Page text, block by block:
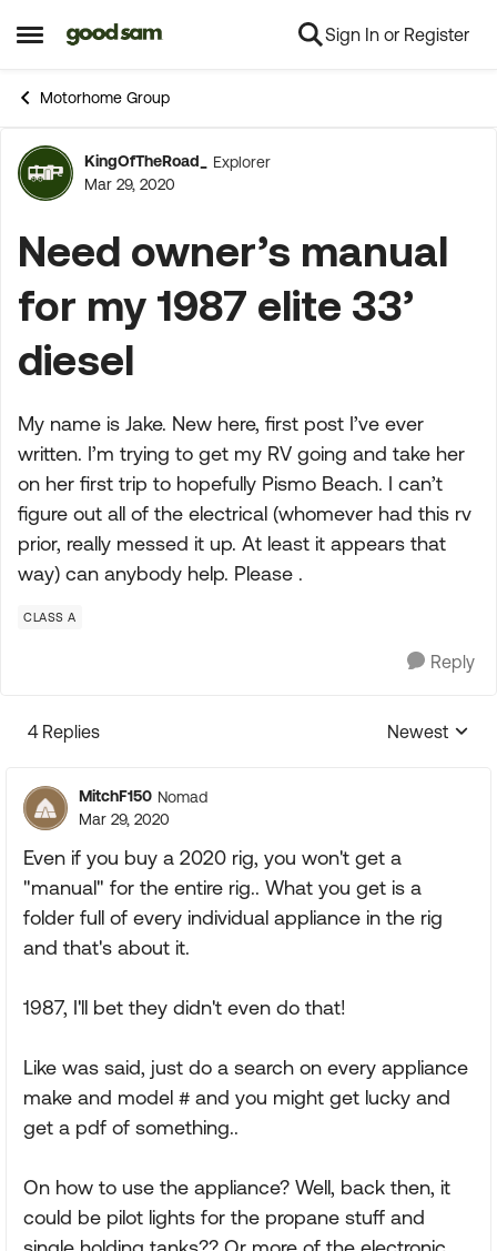
Open Side Menu
Skip to content Sign In or Register
Motorhome Group
Forum Discussion
KingOfTheRoad_
Explorer
Mar 29, 2020
Need owner’s manual
for my 1987 elite 33’
diesel
My name is Jake. New here, first post I’ve ever
written. I’m trying to get my RV going and take her
on her first trip to hopefully Pismo Beach. I can’t
figure out all of the electrical (whomever had this rv
prior, really messed it up. At least it appears that
way) can anybody help. Please .
CLASS A
Reply
4 Replies
Replies
Newest
MitchF150 Nomad
Mar 29, 2020
Even if you buy a 2020 rig, you won't get a
"manual" for the entire rig.. What you get is a
folder full of every individual appliance in the rig
and that's about it.
1987, I'll bet they didn't even do that!
Like was said, just do a search on every appliance
make and model # and you might get lucky and
get a pdf of something..
On how to use the appliance? Well, back then, it
could be pilot lights for the propane stuff and